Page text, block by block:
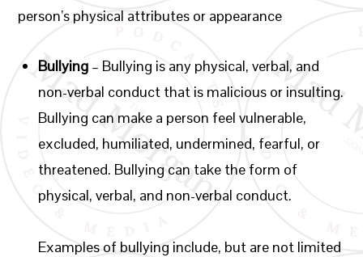
person’s physical attributes or appearance
Bullying – Bullying is any physical, verbal, and
non-verbal conduct that is malicious or insulting.
Bullying can make a person feel vulnerable,
excluded, humiliated, undermined, fearful, or
threatened. Bullying can take the form of
physical, verbal, and non-verbal conduct.
Examples of bullying include, but are not limited